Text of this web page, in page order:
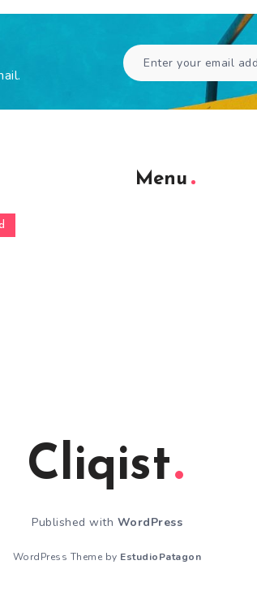
Menu
Cliqist
Published with WordPress
WordPress Theme by EstudioPatagon